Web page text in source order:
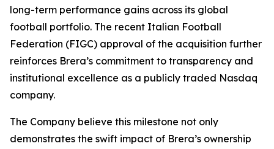
long-term performance gains across its global
football portfolio. The recent Italian Football
Federation (FIGC) approval of the acquisition further
reinforces Brera’s commitment to transparency and
institutional excellence as a publicly traded Nasdaq
company.
The Company believe this milestone not only
demonstrates the swift impact of Brera’s ownership